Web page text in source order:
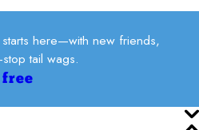
starts here—with new friends,
tail wags.